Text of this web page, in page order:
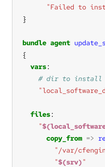
"Failed to
bundle agent
vars
files
"
copy_from =>
"/var/
"$(srv)"